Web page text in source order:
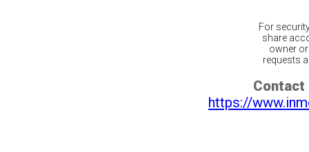
For
share
owner
requests
Contact
https://